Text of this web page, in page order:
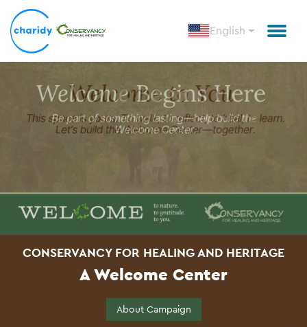
English
CONSERVANCY FOR HEALING AND HERITAGE
A Welcome Center
About Campaign